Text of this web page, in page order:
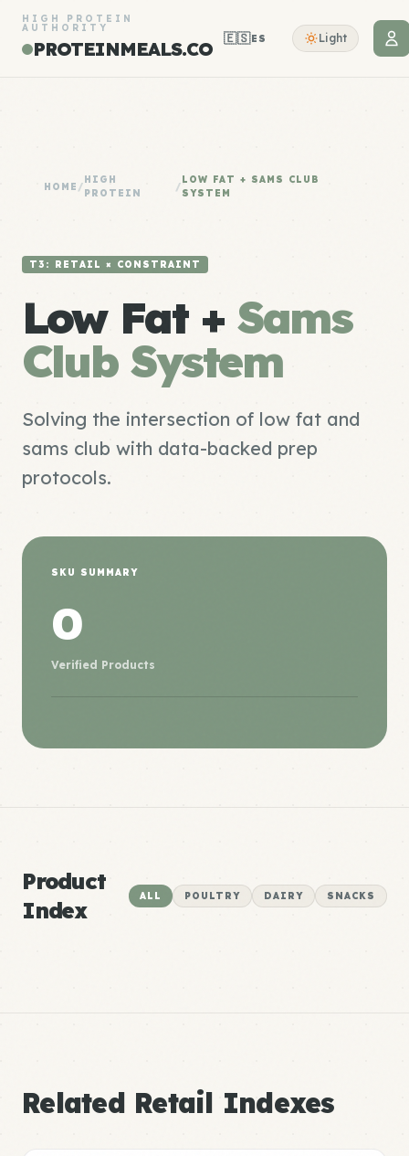
HIGH PROTEIN
AUTHORITY
PROTEINMEALS.CO 🇪🇸ES Light
HOME /
HIGH
PROTEIN
/
LOW FAT + SAMS CLUB
SYSTEM
T3: RETAIL × CONSTRAINT
Low Fat +Sams
Club System
Solving the intersection of low fat and
sams club with data-backed prep
protocols.
SKU SUMMARY
0
Verified Products
Product
Index
ALL POULTRY DAIRY SNACKS
Related Retail Indexes